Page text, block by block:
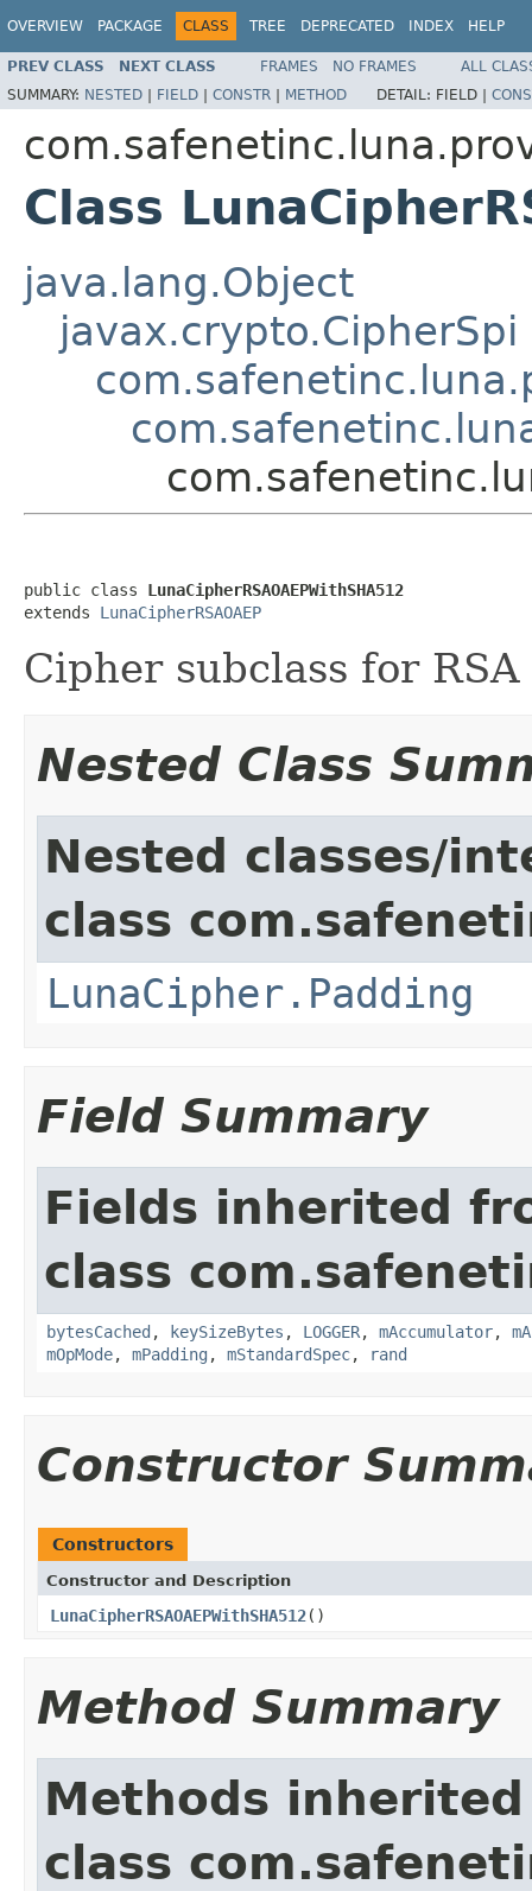
OVERVIEW PACKAGE CLASS TREE DEPRECATED INDEX HELP
PREV CLASS NEXT CLASS FRAMES NO FRAMES
ALL
SUMMARY: NESTED | FIELD | CONSTR | METHOD DETAIL: FIELD |
Class
java.lang.Object
javax.crypto.CipherSpi
public class LunaCipherRSAOAEPWithSHA512
extends LunaCipherRSAOAEP
Cipher subclass for
Nested Class
Nested classes/
class
LunaCipher.Padding
Field Summary
Fields inherited
class
bytesCached , keySizeBytes , LOGGER, mAccumulator,
mOpMode, mPadding , mStandardSpec, rand
Constructor
Constructors
Constructor and Description
LunaCipherRSAOAEPWithSHA512()
Method Summary
Methods
class